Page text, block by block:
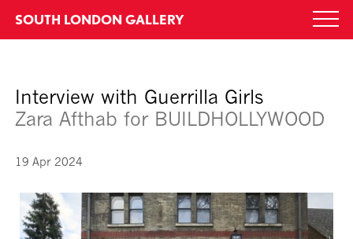
content
SOUTH LONDON GALLERY
Interview with Guerrilla Girls
Zara Afthab for BUILDHOLLYWOOD
19 Apr 2024